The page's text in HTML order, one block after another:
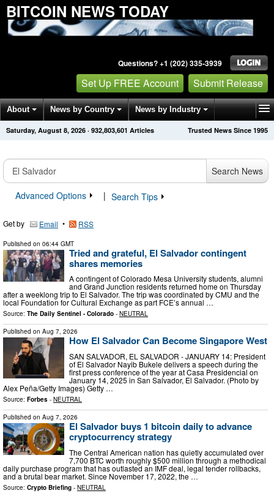
BITCOIN NEWS TODAY
Questions? +1 (202) 335-3939
Set Up FREE Account Submit Release
About News by Country News by Industry
Get News Alerts Press Releases Trusted News Since 1995
Saturday, August 8, 2026 · 932,803,601 Articles
Search News
Advanced Options
| Search Tips
Get by Email • RSS
Published on 06:44 GMT
Tried and grateful, El Salvador contingent
shares memories
A contingent of Colorado Mesa University students, alumni
and Grand Junction residents returned home on Thursday
after a weeklong trip to El Salvador. The trip was coordinated by CMU and the
local Foundation for Cultural Exchange as part FCE’s annual …
Source: The Daily Sentinel - Colorado - NEUTRAL
Published on Aug 7, 2026
How El Salvador Can Become Singapore West
SAN SALVADOR, EL SALVADOR - JANUARY 14: President
of El Salvador Nayib Bukele delivers a speech during the
first press conference of the year at Casa Presidencial on
January 14, 2025 in San Salvador, El Salvador. (Photo by
Alex Peña/Getty Images) Getty …
Source: Forbes - NEUTRAL
Published on Aug 7, 2026
El Salvador buys 1 bitcoin daily to advance
cryptocurrency strategy
The Central American nation has quietly accumulated over
7,700 BTC worth roughly $500 million through a methodical
daily purchase program that has outlasted an IMF deal, legal tender rollbacks,
and a brutal bear market. Since November 17, 2022, the …
Source: Crypto Briefing - NEUTRAL